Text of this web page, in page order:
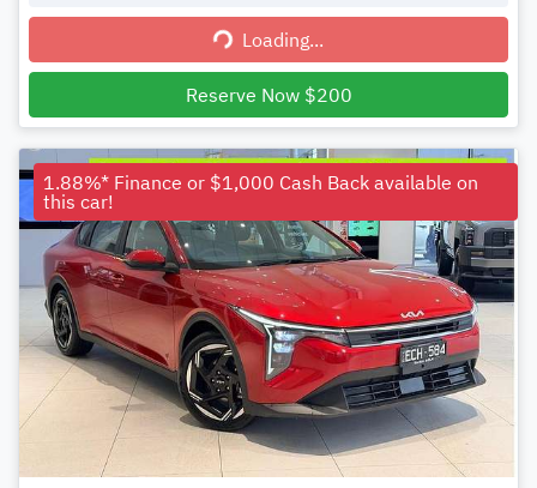
Loading...
Loading...
Reserve Now $200
1.88%* Finance or $1,000 Cash Back available on
this car!